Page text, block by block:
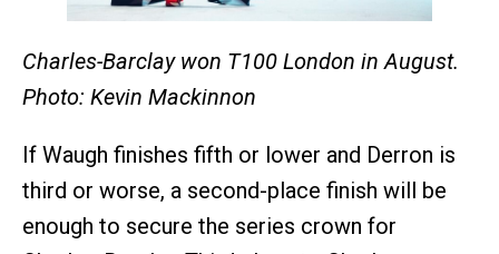
Charles-Barclay won T100 London in August.
Photo: Kevin Mackinnon
If Waugh finishes fifth or lower and Derron is
third or worse, a second-place finish will be
enough to secure the series crown for